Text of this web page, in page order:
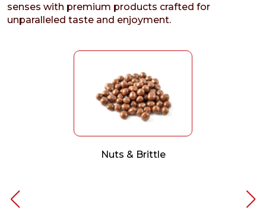
senses with premium products crafted for
unparalleled taste and enjoyment.
Nuts & Brittle